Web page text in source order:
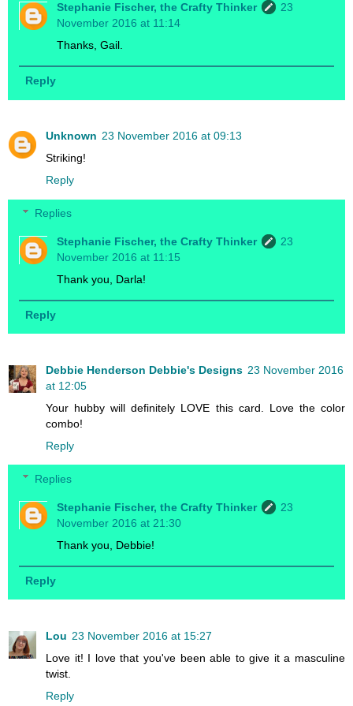
Stephanie Fischer, the Crafty Thinker
23
November 2016 at 11:14
Thanks, Gail.
Reply
Unknown 23 November 2016 at 09:13
Striking!
Reply
Replies
Stephanie Fischer, the Crafty Thinker
23
November 2016 at 11:15
Thank you, Darla!
Reply
Debbie Henderson Debbie's Designs 23 November 2016
at 12:05
Your hubby will definitely LOVE this card. Love the color
combo!
Reply
Replies
Stephanie Fischer, the Crafty Thinker
23
November 2016 at 21:30
Thank you, Debbie!
Reply
Lou 23 November 2016 at 15:27
Love it! I love that you've been able to give it a masculine
twist.
Reply